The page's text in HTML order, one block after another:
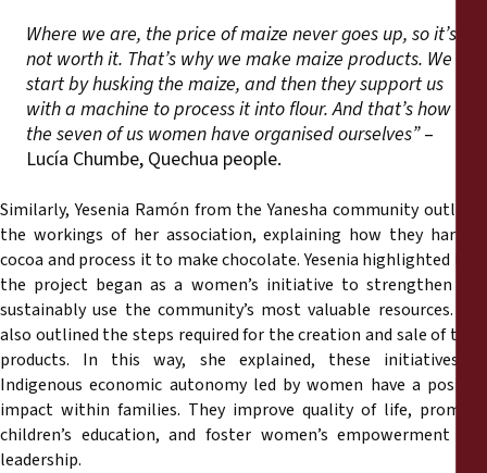
Where we are, the price of maize never goes up, so it’s
not worth it. That’s why we make maize products. We
start by husking the maize, and then they support us
with a machine to process it into flour. And that’s how
the seven of us women have organised ourselves”–
Lucía Chumbe, Quechua people.
Similarly, Yesenia Ramón from the Yanesha community outlined
the workings of her association, explaining how they harvest
cocoa and process it to make chocolate. Yesenia highlighted how
the project began as a women’s initiative to strengthen and
sustainably use the community’s most valuable resources. She
also outlined the steps required for the creation and sale of their
products. In this way, she explained, these initiatives of
Indigenous economic autonomy led by women have a positive
impact within families. They improve quality of life, promote
children’s education, and foster women’s empowerment and
leadership.